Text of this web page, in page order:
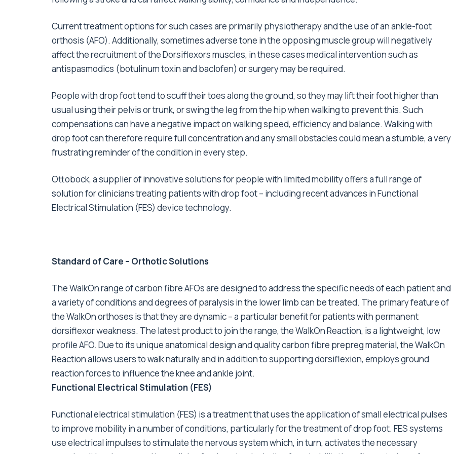
Current treatment options for such cases are primarily physiotherapy and the use of an ankle-foot
orthosis (AFO). Additionally, sometimes adverse tone in the opposing muscle group will negatively
affect the recruitment of the Dorsiflexors muscles, in these cases medical intervention such as
antispasmodics (botulinum toxin and baclofen) or surgery may be required.
People with drop foot tend to scuff their toes along the ground, so they may lift their foot higher than
usual using their pelvis or trunk, or swing the leg from the hip when walking to prevent this. Such
compensations can have a negative impact on walking speed, efficiency and balance. Walking with
drop foot can therefore require full concentration and any small obstacles could mean a stumble, a very
frustrating reminder of the condition in every step.
Ottobock, a supplier of innovative solutions for people with limited mobility offers a full range of
solution for clinicians treating patients with drop foot – including recent advances in Functional
Electrical Stimulation (FES) device technology.
Standard of Care – Orthotic Solutions
The WalkOn range of carbon fibre AFOs are designed to address the specific needs of each patient and
a variety of conditions and degrees of paralysis in the lower limb can be treated. The primary feature of
the WalkOn orthoses is that they are dynamic – a particular benefit for patients with permanent
dorsiflexor weakness. The latest product to join the range, the WalkOn Reaction, is a lightweight, low
profile AFO. Due to its unique anatomical design and quality carbon fibre prepreg material, the WalkOn
Reaction allows users to walk naturally and in addition to supporting dorsiflexion, employs ground
reaction forces to influence the knee and ankle joint.
Functional Electrical Stimulation (FES)
Functional electrical stimulation (FES) is a treatment that uses the application of small electrical pulses
to improve mobility in a number of conditions, particularly for the treatment of drop foot. FES systems
use electrical impulses to stimulate the nervous system which, in turn, activates the necessary